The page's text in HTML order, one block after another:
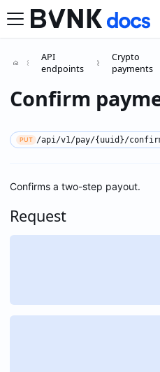
API
endpoints
Crypto
payments
Confirm
PUT /api/v1/pay/{uuid}/
Confirms a two-step payout.
Request